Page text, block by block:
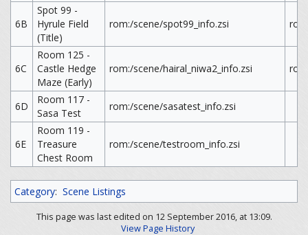
6B
Spot 99 -
Hyrule Field
(Title)
rom:/scene/spot99_info.zsi
6C
Room 125 -
Castle Hedge
Maze (Early)
rom:/scene/hairal_niwa2_info.zsi
6D
Room 117 -
Sasa Test
rom:/scene/sasatest_info.zsi
6E
Room 119 -
Treasure
Chest Room
rom:/scene/testroom_info.zsi
Category: Scene Listings
This page was last edited on 12 September 2016, at 13:09.
View Page History